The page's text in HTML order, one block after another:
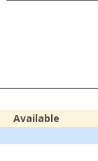
Available